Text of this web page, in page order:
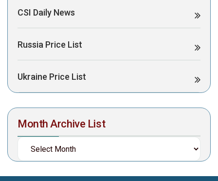
CSI Daily News
Russia Price List
Ukraine Price List
Month Archive List